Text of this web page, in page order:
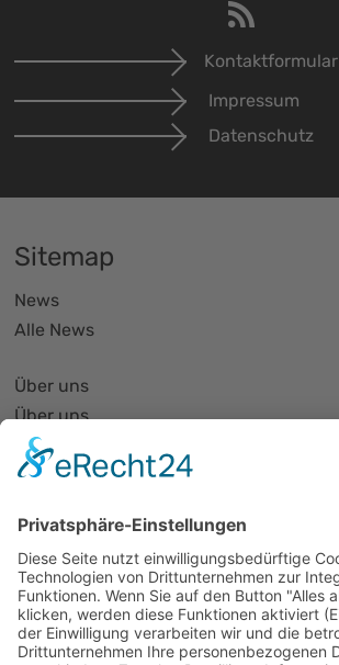
Kontaktformular
Impressum
Datenschutz
Sitemap
News
Alle News
Über uns
Über uns
PhotonicNet:work - 1. Netzwerktreffen
Organisationsform
Partnernetze
Mitglied werden
Projekte
Veranstaltungen